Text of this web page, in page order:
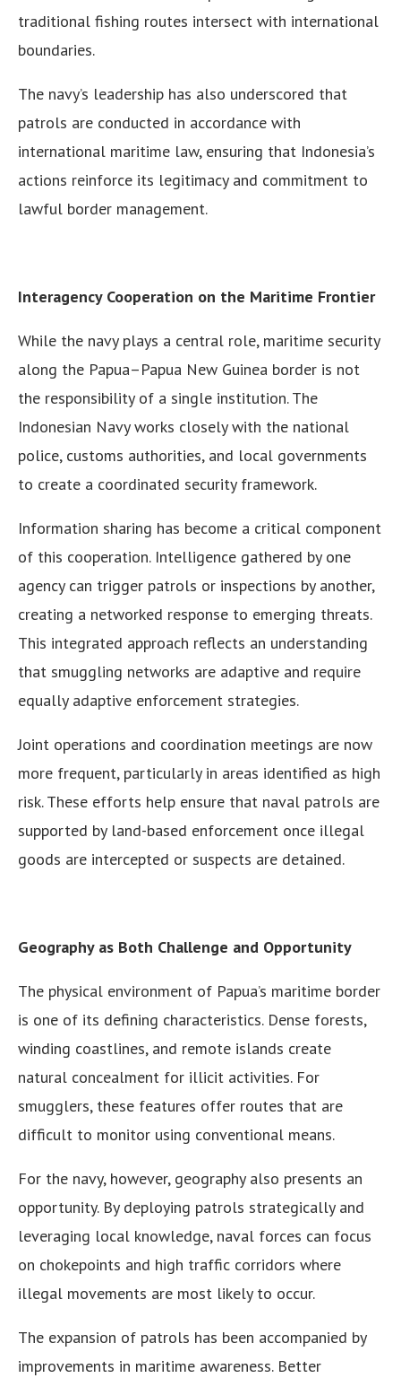
traditional fishing routes intersect with international
boundaries.
The navy’s leadership has also underscored that
patrols are conducted in accordance with
international maritime law, ensuring that Indonesia’s
actions reinforce its legitimacy and commitment to
lawful border management.
Interagency Cooperation on the Maritime Frontier
While the navy plays a central role, maritime security
along the Papua–Papua New Guinea border is not
the responsibility of a single institution. The
Indonesian Navy works closely with the national
police, customs authorities, and local governments
to create a coordinated security framework.
Information sharing has become a critical component
of this cooperation. Intelligence gathered by one
agency can trigger patrols or inspections by another,
creating a networked response to emerging threats.
This integrated approach reflects an understanding
that smuggling networks are adaptive and require
equally adaptive enforcement strategies.
Joint operations and coordination meetings are now
more frequent, particularly in areas identified as high
risk. These efforts help ensure that naval patrols are
supported by land-based enforcement once illegal
goods are intercepted or suspects are detained.
Geography as Both Challenge and Opportunity
The physical environment of Papua’s maritime border
is one of its defining characteristics. Dense forests,
winding coastlines, and remote islands create
natural concealment for illicit activities. For
smugglers, these features offer routes that are
difficult to monitor using conventional means.
For the navy, however, geography also presents an
opportunity. By deploying patrols strategically and
leveraging local knowledge, naval forces can focus
on chokepoints and high traffic corridors where
illegal movements are most likely to occur.
The expansion of patrols has been accompanied by
improvements in maritime awareness. Better